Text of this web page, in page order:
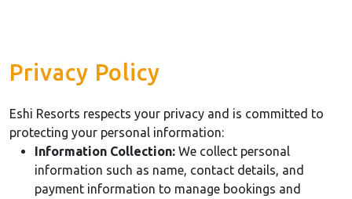
Privacy Policy
Eshi Resorts respects your privacy and is committed to
protecting your personal information:
Information Collection: We collect personal
information such as name, contact details, and
payment information to manage bookings and